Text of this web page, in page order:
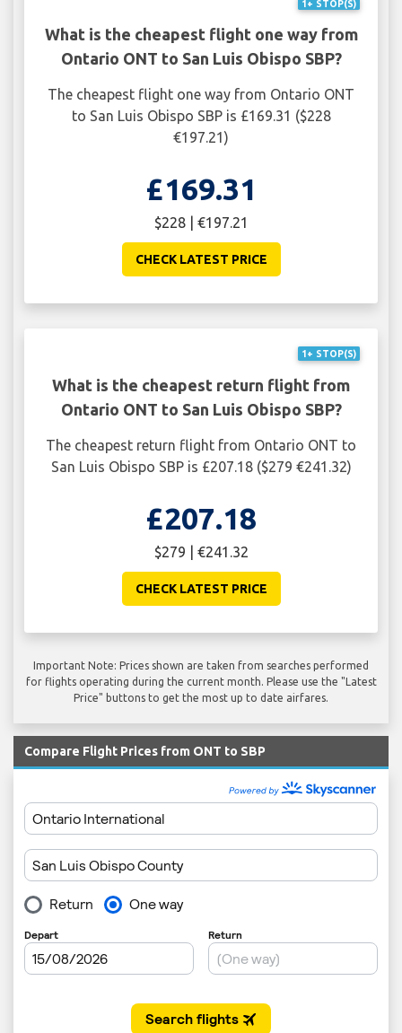
1+ STOP(S)
What is the cheapest flight one way from
Ontario ONT to San Luis Obispo SBP?
The cheapest flight one way from Ontario ONT
to San Luis Obispo SBP is £169.31 ($228
€197.21)
£169.31
$228 | €197.21
CHECK LATEST PRICE
1+ STOP(S)
What is the cheapest return flight from
Ontario ONT to San Luis Obispo SBP?
The cheapest return flight from Ontario ONT to
San Luis Obispo SBP is £207.18 ($279 €241.32)
£207.18
$279 | €241.32
CHECK LATEST PRICE
Important Note: Prices shown are taken from searches performed
for flights operating during the current month. Please use the "Latest
Price" buttons to get the most up to date airfares.
Compare Flight Prices from ONT to SBP